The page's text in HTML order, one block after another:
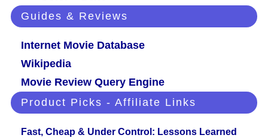
Guides & Reviews
Internet Movie Database
Wikipedia
Movie Review Query Engine
Product Picks - Affiliate Links
Fast, Cheap & Under Control: Lessons Learned